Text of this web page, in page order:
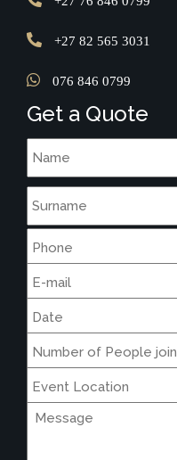
+27 82 565 3031
076 846 0799
Get a Quote